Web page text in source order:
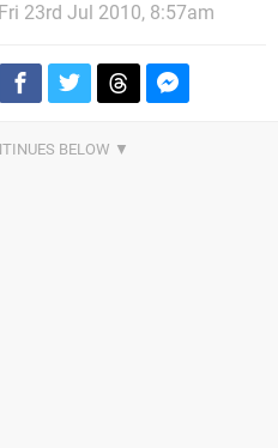
Fri 23rd Jul 2010, 8:57am